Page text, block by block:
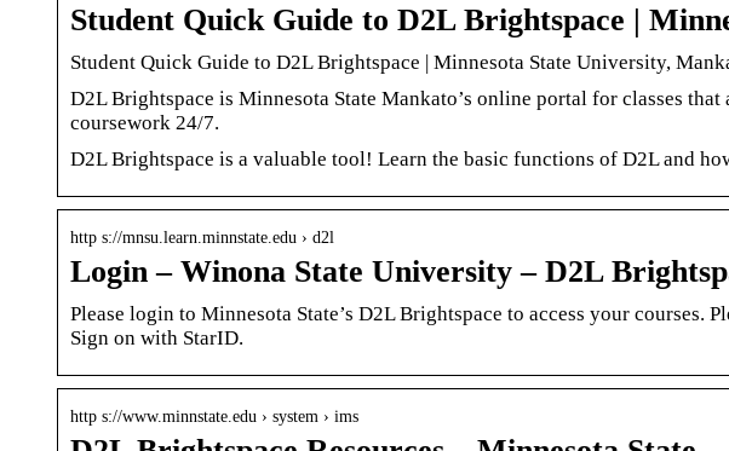
Student Quick Guide to D2L Brightspace |
Student Quick Guide to D2L Brightspace | Minnesota State University,
D2L Brightspace is Minnesota State Mankato’s online portal for classes
coursework 24/7.
D2L Brightspace is a valuable tool! Learn the basic functions of D2L and
http s://mnsu.learn.minnstate.edu › d2l
Login – Winona State University – D2L
Please login to Minnesota State’s D2L Brightspace to access your courses.
Sign on with StarID.
http s://www.minnstate.edu › system › ims